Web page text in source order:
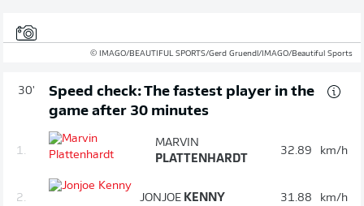
© IMAGO/BEAUTIFUL SPORTS/Gerd Gruendl/IMAGO/Beautiful Sports
30'
Speed check: The fastest player in the
game after 30 minutes
1.
MARVIN
PLATTENHARDT
32.89 km/h
2. JONJOE KENNY 31.88 km/h